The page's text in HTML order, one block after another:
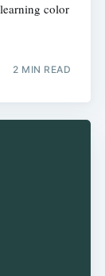
color
2 MIN READ